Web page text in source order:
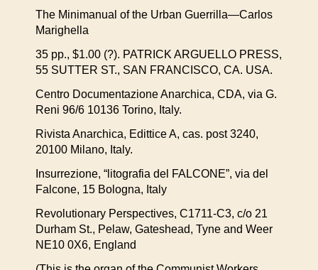
The Minimanual of the Urban Guerrilla—Carlos
Marighella
35 pp., $1.00 (?). PATRICK ARGUELLO PRESS,
55 SUTTER ST., SAN FRANCISCO, CA. USA.
Centro Documentazione Anarchica, CDA, via G.
Reni 96/6 10136 Torino, Italy.
Rivista Anarchica, Edittice A, cas. post 3240,
20100 Milano, Italy.
Insurrezione, “litografia del FALCONE”, via del
Falcone, 15 Bologna, Italy
Revolutionary Perspectives, C1711-C3, c/o 21
Durham St., Pelaw, Gateshead, Tyne and Weer
NE10 0X6, England